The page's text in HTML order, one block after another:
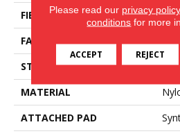
FIBER
FACE WEIGHT
STYLE
Cut
MATERIAL
ATTACHED PAD
Please read our privacy policy
conditions for more
ACCEPT REJECT